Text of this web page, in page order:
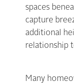
spaces
capture
additional
relationship
Many